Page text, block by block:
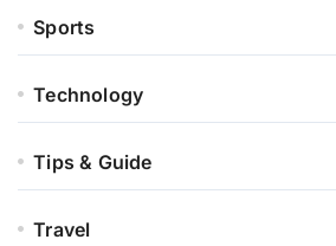
Sports
Technology
Tips & Guide
Travel